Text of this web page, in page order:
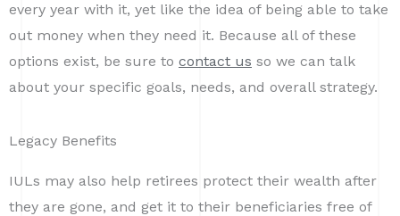
every year with it, yet like the idea of being able to take
out money when they need it. Because all of these
options exist, be sure to contact us so we can talk
about your specific goals, needs, and overall strategy.
Legacy Benefits
IULs may also help retirees protect their wealth after
they are gone, and get it to their beneficiaries free of